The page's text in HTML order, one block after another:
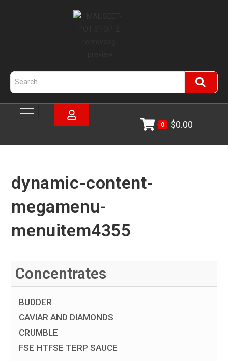
0 $0.00
dynamic-content-
megamenu-
menuitem4355
Concentrates
BUDDER
CAVIAR AND DIAMONDS
CRUMBLE
FSE HTFSE TERP SAUCE